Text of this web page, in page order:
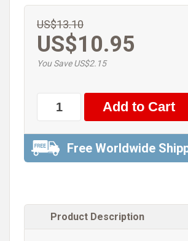
US$13.10
US$10.95
You Save US$2.15
Free Worldwide
Product Description